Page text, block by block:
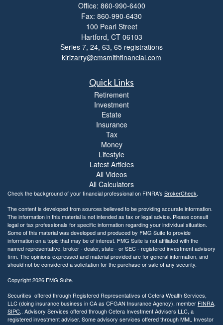
Office: 860-990-6400
Fax: 860-990-6430
100 Pearl Street
Hartford, CT 06103
Series 7, 24, 63, 65 registrations
kirizarry@cmsmithfinancial.com
Quick Links
Retirement
Investment
Estate
Insurance
Tax
Money
Lifestyle
Latest Articles
All Videos
All Calculators
Check the background of your financial professional on FINRA's BrokerCheck.
The content is developed from sources believed to be providing accurate information.
The information in this material is not intended as tax or legal advice. Please consult
legal or tax professionals for specific information regarding your individual situation.
Some of this material was developed and produced by FMG Suite to provide
information on a topic that may be of interest. FMG Suite is not affiliated with the
named representative, broker - dealer, state - or SEC - registered investment advisory
firm. The opinions expressed and material provided are for general information, and
should not be considered a solicitation for the purchase or sale of any security.
Copyright 2026 FMG Suite.
Securities offered through Registered Representatives of Cetera Wealth Services,
LLC (doing insurance business in CA as CFGAN Insurance Agency), member FINRA,
SIPC,. Advisory Services offered through Cetera Investment Advisers LLC, a
registered investment adviser. Some advisory services offered through MML Investor